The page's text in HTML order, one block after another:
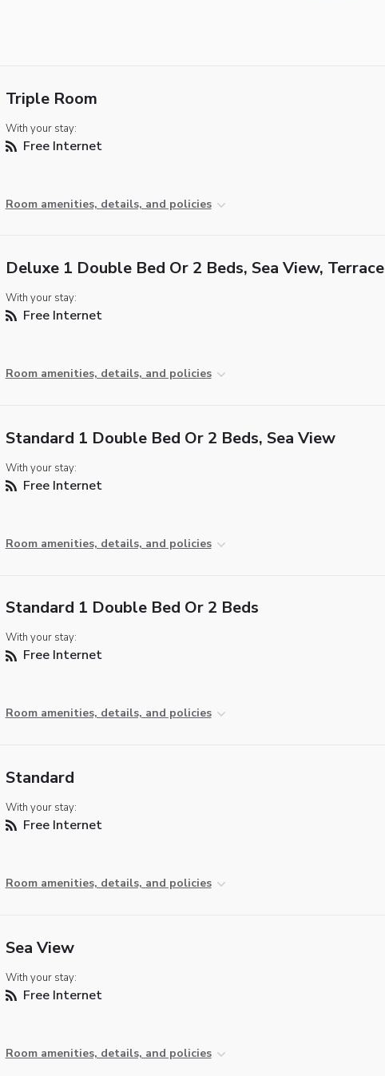
Triple Room
With your stay:
Free Internet
Room amenities, details, and policies
Deluxe 1 Double Bed Or 2 Beds, Sea View, Terrace
With your stay:
Free Internet
Room amenities, details, and policies
Standard 1 Double Bed Or 2 Beds, Sea View
With your stay:
Free Internet
Room amenities, details, and policies
Standard 1 Double Bed Or 2 Beds
With your stay:
Free Internet
Room amenities, details, and policies
Standard
With your stay:
Free Internet
Room amenities, details, and policies
Sea View
With your stay:
Free Internet
Room amenities, details, and policies